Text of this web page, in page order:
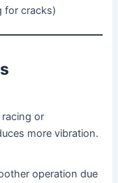
for cracks)
or
more vibration.
operation due